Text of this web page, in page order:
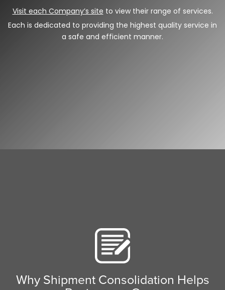
Visit each Company’s site to view their range of services.
Each is dedicated to providing the highest quality service in
a safe and efficient manner.
Why Shipment Consolidation Helps